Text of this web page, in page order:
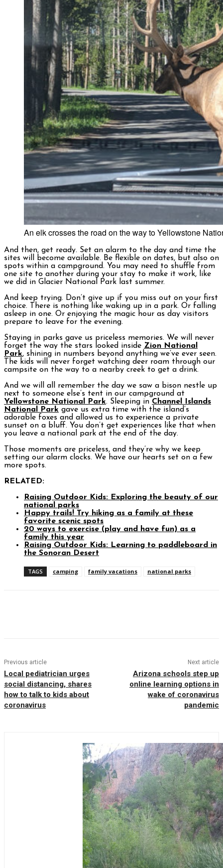
An elk crosses the road on the way to Yellowstone
And then, get ready. Set an alarm to the day and time the
sites will become available. Be flexible on dates, but also on
spots within a campground. You may need to shuffle from
one site to another during your stay to make it work, like
we did in Glacier National Park last summer.
And keep trying. Don’t give up if you miss out on your first
choice. There is nothing like waking up in a park. Or falling
asleep in one. Or enjoying the magic hour as day visitors
prepare to leave for the evening.
Staying in parks gave us priceless memories. We will never
forget the way the stars looked inside Zion National
Park, shining in numbers beyond anything we’ve ever seen.
The kids will never forget watching deer roam through our
campsite on the way to a nearby creek to get a drink.
And we will all remember the day we saw a bison nestle up
next to someone else’s tent in our campground at
Yellowstone National Park. Sleeping in Channel Islands
National Park gave us extra time with the island’s
adorable foxes and allowed us to experience a private
sunset on a bluff. You don’t get experiences like that when
you leave a national park at the end of the day.
Those moments are priceless, and they’re why we keep
setting our alarm clocks. We have our hearts set on a few
more spots.
RELATED:
Raising Outdoor Kids: Exploring the beauty of our
national parks
Happy trails! Try hiking as a family at these
favorite scenic spots
20 ways to exercise (play and have fun) as a
family this year
Raising Outdoor Kids: Learning to paddleboard in
the Sonoran Desert
TAGS camping family vacations national parks
Previous article
Local pediatrician urges
social distancing, shares
how to talk to kids about
coronavirus
Next article
Arizona schools step up
online learning options in
wake of coronavirus
pandemic